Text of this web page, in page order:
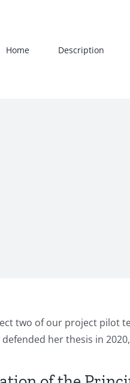
Home Description
two of our project pilot
her thesis in